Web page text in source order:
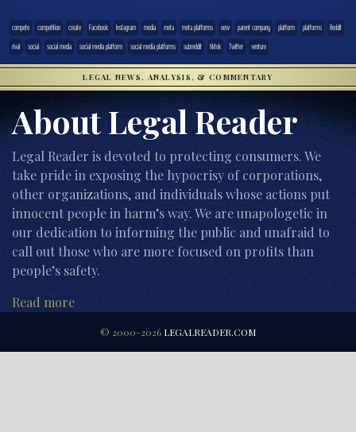
compete competition create Facebook Instagram media meta meta platforms new parent company platform platforms
Reddit
rival
social social media social media platform social media platforms subreddit tiktok Twitter venture
LEGAL NEWS, ANALYSIS, & COMMENTARY
About Legal Reader
Legal Reader is devoted to protecting consumers. We
take pride in exposing the hypocrisy of corporations,
other organizations, and individuals whose actions put
innocent people in harm’s way. We are unapologetic in
our dedication to informing the public and unafraid to
call out those who are more focused on profits than
people’s safety.
Read more
© 2000-2026 LEGALREADER.COM